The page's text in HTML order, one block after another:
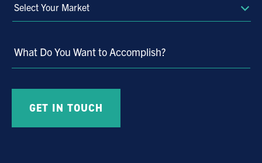
Select
Your
What Do You Want to Accomplish?